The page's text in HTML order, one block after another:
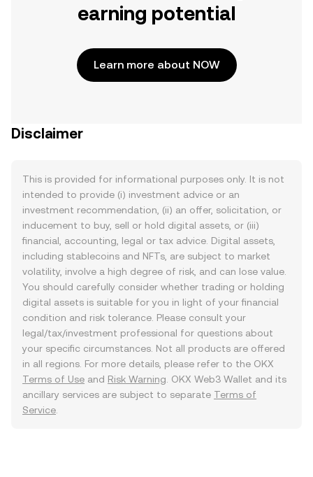
earning potential
Learn more about NOW
Disclaimer
This is provided for informational purposes only. It is not
intended to provide (i) investment advice or an
investment recommendation, (ii) an offer, solicitation, or
inducement to buy, sell or hold digital assets, or (iii)
financial, accounting, legal or tax advice. Digital assets,
including stablecoins and NFTs, are subject to market
volatility, involve a high degree of risk, and can lose value.
You should carefully consider whether trading or holding
digital assets is suitable for you in light of your financial
condition and risk tolerance. Please consult your
legal/tax/investment professional for questions about
your specific circumstances. Not all products are offered
in all regions. For more details, please refer to the OKX
Terms of Use and Risk Warning . OKX Web3 Wallet and its
ancillary services are subject to separate Terms of
Service